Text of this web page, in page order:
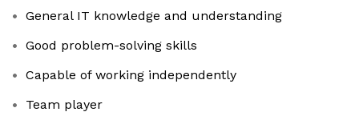
General IT knowledge and understanding
Good problem-solving skills
Capable of working independently
Team player